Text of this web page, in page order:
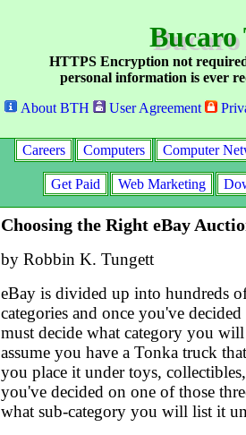
Bucaro
HTTPS Encryption not
personal information is ever
About BTH
User Agreement
Careers Computers Computer
Get Paid Web Marketing
Choosing the Right eBay
by Robbin K. Tungett
eBay is divided up into hundreds
categories and once you've
must decide what category you
assume you have a Tonka truck
you place it under toys,
you've decided on one of those
what sub-category you will list it